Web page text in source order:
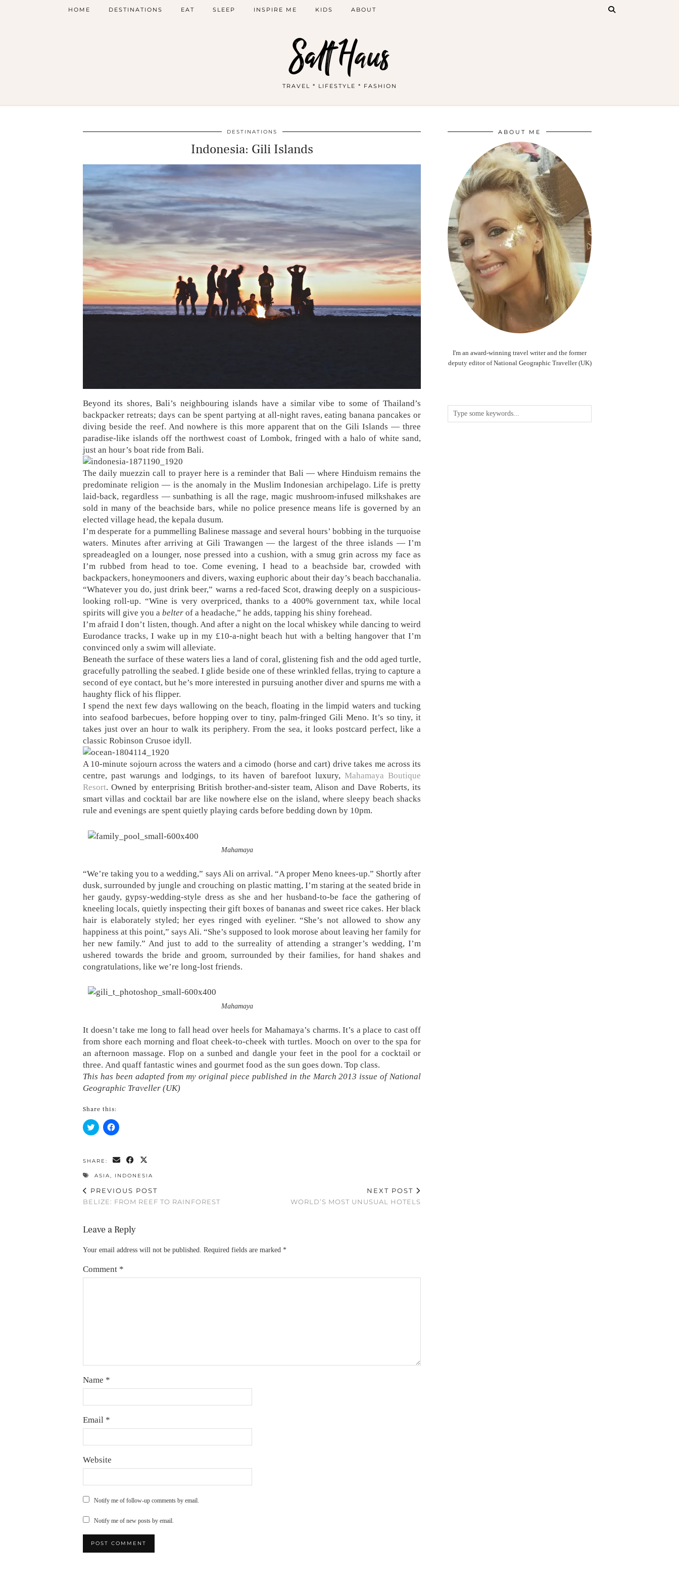
Salt Haus
TRAVEL * LIFESTYLE * FASHION
HOME DESTINATIONS EAT SLEEP INSPIRE ME KIDS ABOUT
DESTINATIONS
Indonesia: Gili Islands
Beyond its shores, Bali’s neighbouring islands have a similar vibe to some of Thailand’s
backpacker retreats; days can be spent partying at all-night raves, eating banana pancakes or
diving beside the reef. And nowhere is this more apparent that on the Gili Islands — three
paradise-like islands off the northwest coast of Lombok, fringed with a halo of white sand,
just an hour’s boat ride from Bali.
The daily muezzin call to prayer here is a reminder that Bali — where Hinduism remains the
predominate religion — is the anomaly in the Muslim Indonesian archipelago. Life is pretty
laid-back, regardless — sunbathing is all the rage, magic mushroom-infused milkshakes are
sold in many of the beachside bars, while no police presence means life is governed by an
elected village head, the kepala dusum.
I’m desperate for a pummelling Balinese massage and several hours’ bobbing in the turquoise
waters. Minutes after arriving at Gili Trawangen — the largest of the three islands — I’m
spreadeagled on a lounger, nose pressed into a cushion, with a smug grin across my face as
I’m rubbed from head to toe. Come evening, I head to a beachside bar, crowded with
backpackers, honeymooners and divers, waxing euphoric about their day’s beach bacchanalia.
“Whatever you do, just drink beer,” warns a red-faced Scot, drawing deeply on a suspicious-
looking roll-up. “Wine is very overpriced, thanks to a 400% government tax, while local
spirits will give you a belter of a headache,” he adds, tapping his shiny forehead.
I’m afraid I don’t listen, though. And after a night on the local whiskey while dancing to weird
Eurodance tracks, I wake up in my £10-a-night beach hut with a belting hangover that I’m
convinced only a swim will alleviate.
Beneath the surface of these waters lies a land of coral, glistening fish and the odd aged turtle,
gracefully patrolling the seabed. I glide beside one of these wrinkled fellas, trying to capture a
second of eye contact, but he’s more interested in pursuing another diver and spurns me with a
haughty flick of his flipper.
I spend the next few days wallowing on the beach, floating in the limpid waters and tucking
into seafood barbecues, before hopping over to tiny, palm-fringed Gili Meno. It’s so tiny, it
takes just over an hour to walk its periphery. From the sea, it looks postcard perfect, like a
classic Robinson Crusoe idyll.
A 10-minute sojourn across the waters and a cimodo (horse and cart) drive takes me across its
centre, past warungs and lodgings, to its haven of barefoot luxury,Mahamaya Boutique
Resort. Owned by enterprising British brother-and-sister team, Alison and Dave Roberts, its
smart villas and cocktail bar are like nowhere else on the island, where sleepy beach shacks
rule and evenings are spent quietly playing cards before bedding down by 10pm.
Mahamaya
“We’re taking you to a wedding,” says Ali on arrival. “A proper Meno knees-up.” Shortly after
dusk, surrounded by jungle and crouching on plastic matting, I’m staring at the seated bride in
her gaudy, gypsy-wedding-style dress as she and her husband-to-be face the gathering of
kneeling locals, quietly inspecting their gift boxes of bananas and sweet rice cakes. Her black
hair is elaborately styled; her eyes ringed with eyeliner. “She’s not allowed to show any
happiness at this point,” says Ali. “She’s supposed to look morose about leaving her family for
her new family.” And just to add to the surreality of attending a stranger’s wedding, I’m
ushered towards the bride and groom, surrounded by their families, for hand shakes and
congratulations, like we’re long-lost friends.
Mahamaya
It doesn’t take me long to fall head over heels for Mahamaya’s charms. It’s a place to cast off
from shore each morning and float cheek-to-cheek with turtles. Mooch on over to the spa for
an afternoon massage. Flop on a sunbed and dangle your feet in the pool for a cocktail or
three. And quaff fantastic wines and gourmet food as the sun goes down. Top class.
This has been adapted from my original piece published in the March 2013 issue of National
Geographic Traveller (UK)
Share this:
Click
to
(Opens
in
new
window)
Click
to
(Opens
in
new
window)
SHARE:
ASIA, INDONESIA
PREVIOUS POST
BELIZE: FROM REEF TO RAINFOREST
NEXT POST
WORLD’S MOST UNUSUAL HOTELS
Leave a Reply
Your email address will not be published. Required fields are marked *
Comment *
Name *
Email *
Website
Notify me of follow-up comments by email.
Notify me of new posts by email.
ABOUT ME
I'm an award-winning travel writer and the former
deputy editor of National Geographic Traveller (UK)